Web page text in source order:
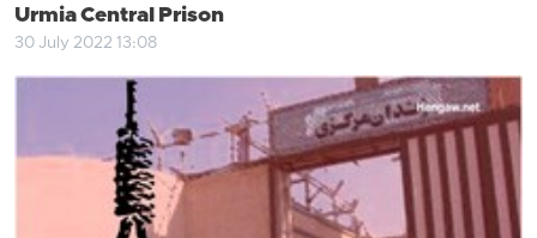
Urmia Central Prison
30 July 2022 13:08